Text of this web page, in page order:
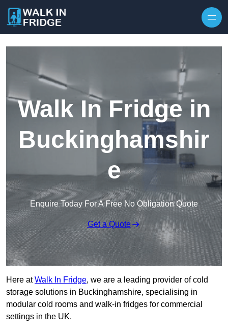
Walk In Fridge in
Buckinghamshir
e
Enquire Today For A Free No Obligation Quote
Get a Quote
Here atWalk In Fridge, we are a leading provider of cold
storage solutions in Buckinghamshire, specialising in
modular cold rooms and walk-in fridges for commercial
settings in the UK.